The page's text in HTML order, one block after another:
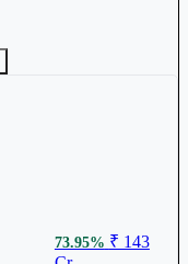
73.95% ₹ 143